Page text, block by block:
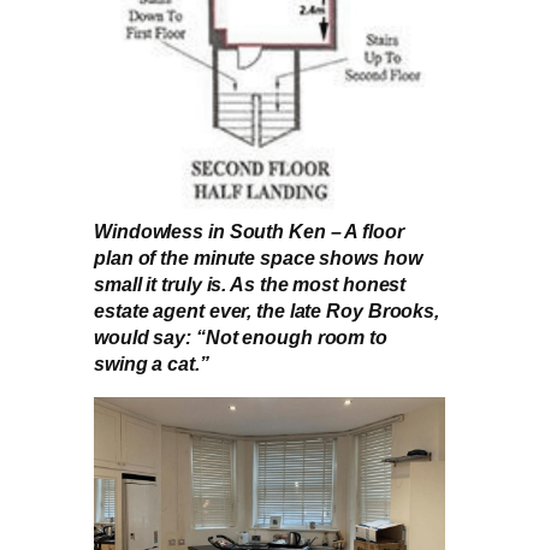
Windowless in South Ken – A floor
plan of the minute space shows how
small it truly is. As the most honest
estate agent ever, the late Roy Brooks,
would say: “Not enough room to
swing a cat.”